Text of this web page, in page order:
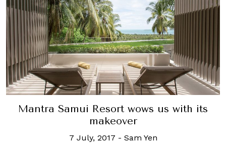
Mantra Samui Resort wows us with its
makeover
7 July, 2017 - Sam Yen